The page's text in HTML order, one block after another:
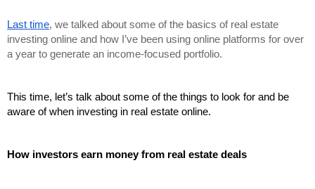
Last time, we talked about some of the basics of real estate
investing online and how I’ve been using online platforms for over
a year to generate an income-focused portfolio.
This time, let’s talk about some of the things to look for and be
aware of when investing in real estate online.
How investors earn money from real estate deals